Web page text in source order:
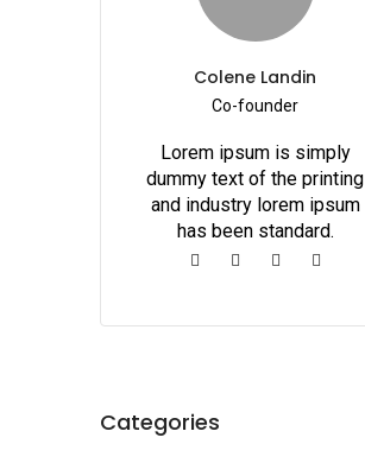
Colene Landin
Co-founder
Lorem ipsum is simply
dummy text of the printing
and industry lorem ipsum
has been standard.
Categories